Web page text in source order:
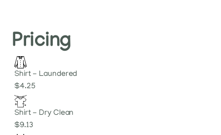
Pricing
Shirt - Laundered
$4.25
Shirt - Dry Clean
$9.13